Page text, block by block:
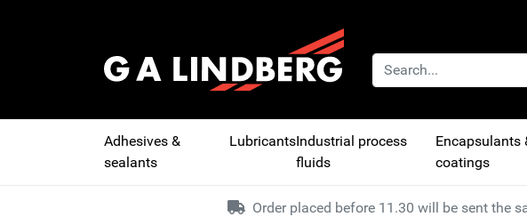
Adhesives &
sealants
LubricantsIndustrial process
fluids
Encapsulants
coatings
Order placed before 11.30 will be sent the